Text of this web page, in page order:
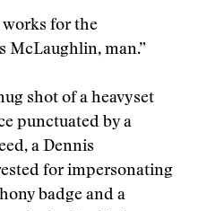
works for the
McLaughlin, man.”
shot of a heavyset
punctuated by a
a Dennis
for impersonating
badge and a